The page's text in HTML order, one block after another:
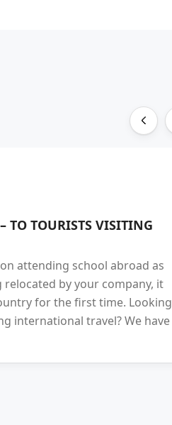
TO TOURISTS VISITING
attending school abroad as
by your company, it
for the first time. Looking
international travel? We have